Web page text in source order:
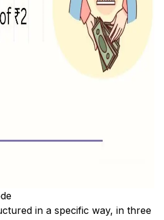
in a specific way, in three